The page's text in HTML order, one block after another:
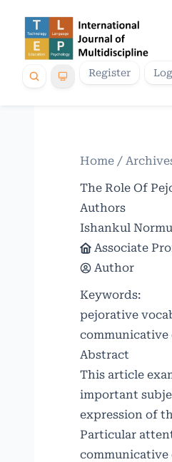
Register
Home /
The Role Of
Authors
Ishankul
Associate
Author
Keywords:
pejorative
Abstract
This article
important
expression of
Particular